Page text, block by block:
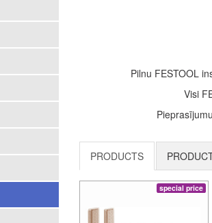
Pilnu FESTOOL
Visi
PRODUCTS
special price